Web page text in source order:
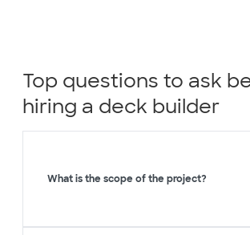
Top questions to ask
hiring a deck builder
What is the scope of the project?